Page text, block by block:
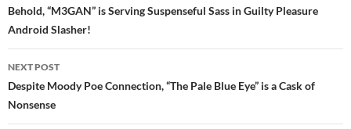
navigation
Behold, “M3GAN” is Serving Suspenseful Sass in Guilty Pleasure
Android Slasher!
NEXT POST
Despite Moody Poe Connection, “The Pale Blue Eye” is a Cask of
Nonsense